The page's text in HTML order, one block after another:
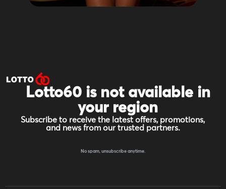
Lotto60 is not available in
your region
Subscribe to receive the latest offers, promotions,
and news from our trusted partners.
No spam, unsubscribe anytime.